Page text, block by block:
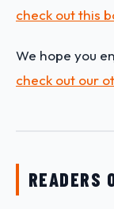
check out this
We hope you
check out our
READERS